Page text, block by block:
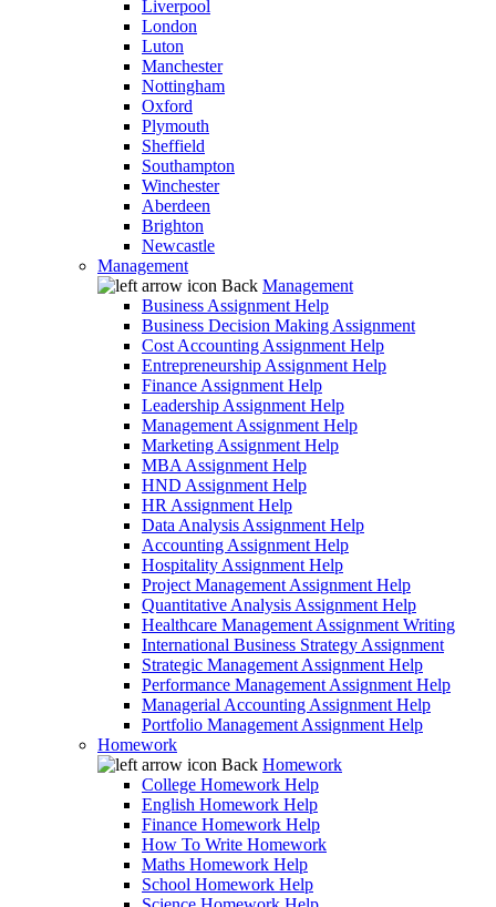
Liverpool
London
Luton
Manchester
Nottingham
Oxford
Plymouth
Sheffield
Southampton
Winchester
Aberdeen
Brighton
Newcastle
Management
Back Management
Business Assignment Help
Business Decision Making Assignment
Cost Accounting Assignment Help
Entrepreneurship Assignment Help
Finance Assignment Help
Leadership Assignment Help
Management Assignment Help
Marketing Assignment Help
MBA Assignment Help
HND Assignment Help
HR Assignment Help
Data Analysis Assignment Help
Accounting Assignment Help
Hospitality Assignment Help
Project Management Assignment Help
Quantitative Analysis Assignment Help
Healthcare Management Assignment Writing
International Business Strategy Assignment
Strategic Management Assignment Help
Performance Management Assignment Help
Managerial Accounting Assignment Help
Portfolio Management Assignment Help
Homework
Back Homework
College Homework Help
English Homework Help
Finance Homework Help
How To Write Homework
Maths Homework Help
School Homework Help